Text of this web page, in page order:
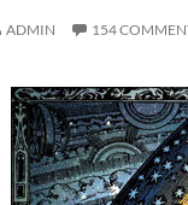
ADMIN 154